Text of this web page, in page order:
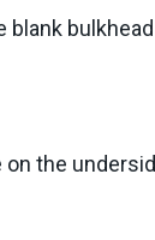
blank bulkhead
on the